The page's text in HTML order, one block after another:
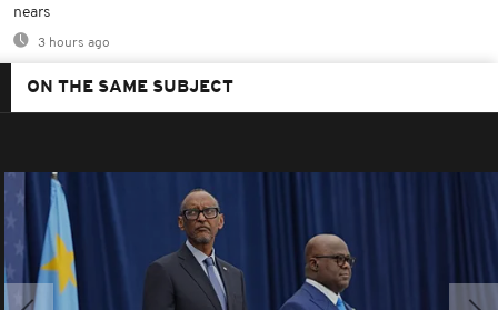
nears
3 hours ago
ON THE SAME SUBJECT